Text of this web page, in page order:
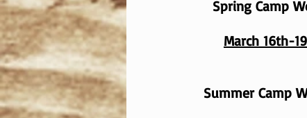
Spring Camp
March 16th-
Summer Camp